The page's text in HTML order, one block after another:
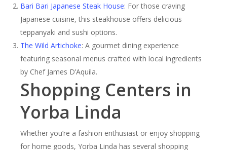
Bari Bari Japanese Steak House: For those craving
Japanese cuisine, this steakhouse offers delicious
teppanyaki and sushi options.
The Wild Artichoke: A gourmet dining experience
featuring seasonal menus crafted with local ingredients
by Chef James D’Aquila.
Shopping Centers in
Yorba Linda
Whether you’re a fashion enthusiast or enjoy shopping
for home goods, Yorba Linda has several shopping